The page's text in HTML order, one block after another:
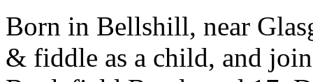
Born in Bellshill, near
& fiddle as a child, and